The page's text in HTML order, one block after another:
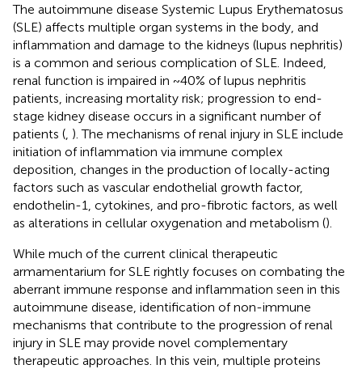
The autoimmune disease Systemic Lupus Erythematosus
(SLE) affects multiple organ systems in the body, and
inflammation and damage to the kidneys (lupus nephritis)
is a common and serious complication of SLE. Indeed,
renal function is impaired in ~40% of lupus nephritis
patients, increasing mortality risk; progression to end-
stage kidney disease occurs in a significant number of
patients ( ). The mechanisms of renal injury in SLE include
initiation of inflammation via immune complex
deposition, changes in the production of locally-acting
factors such as vascular endothelial growth factor,
endothelin-1, cytokines, and pro-fibrotic factors, as well
as alterations in cellular oxygenation and metabolism ().
While much of the current clinical therapeutic
armamentarium for SLE rightly focuses on combating the
aberrant immune response and inflammation seen in this
autoimmune disease, identification of non-immune
mechanisms that contribute to the progression of renal
injury in SLE may provide novel complementary
therapeutic approaches. In this vein, multiple proteins